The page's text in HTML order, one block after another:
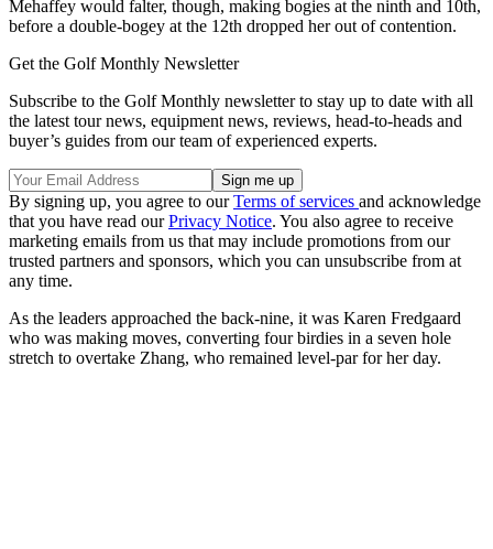
Mehaffey would falter, though, making bogies at the ninth and 10th,
before a double-bogey at the 12th dropped her out of contention.
Get the Golf Monthly Newsletter
Subscribe to the Golf Monthly newsletter to stay up to date with all
the latest tour news, equipment news, reviews, head-to-heads and
buyer’s guides from our team of experienced experts.
By signing up, you agree to ourTerms of services and acknowledge
that you have read ourPrivacy Notice. You also agree to receive
marketing emails from us that may include promotions from our
trusted partners and sponsors, which you can unsubscribe from at
any time.
As the leaders approached the back-nine, it was Karen Fredgaard
who was making moves, converting four birdies in a seven hole
stretch to overtake Zhang, who remained level-par for her day.